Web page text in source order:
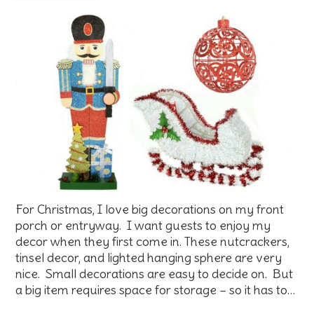
For Christmas, I love big decorations on my front
porch or entryway. I want guests to enjoy my
decor when they first come in. These nutcrackers,
tinsel decor, and lighted hanging sphere are very
nice. Small decorations are easy to decide on. But
a big item requires space for storage – so it has to…